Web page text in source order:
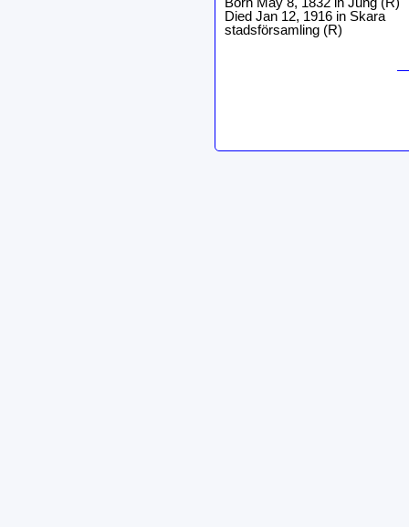
Died Jan 12, 1916 in Skara
stadsförsamling (R)